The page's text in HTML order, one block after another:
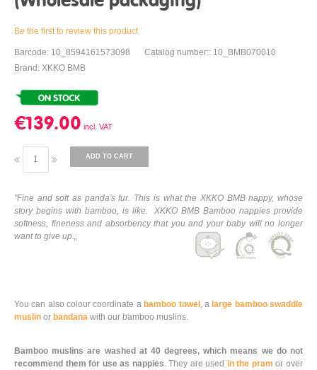
Be the first to review this product
Barcode: 10_8594161573098
Catalog number:: 10_BMB070010
Brand: XKKO BMB
€139.00
ADD TO CART
"Fine and soft as panda's fur. This is what the XKKO BMB nappy, whose
story begins with bamboo, is like. XKKO BMB Bamboo nappies provide
softness, fineness and absorbency that you and your baby will no longer
want to give up.„
You can also colour coordinate a bamboo towel , a large bamboo swaddle
muslin or bandana with our bamboo muslins.
Bamboo muslins are washed at 40 degrees, which means we do not
recommend them for use as nappies. They are used in the pram or over